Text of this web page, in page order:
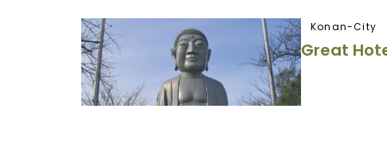
Konan-City
Great